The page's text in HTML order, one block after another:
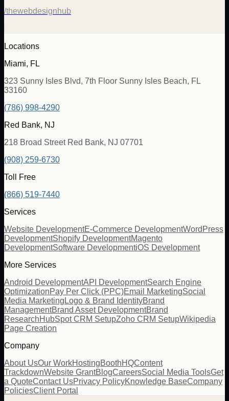
/thewebdesignhub
Locations
Miami, FL
323 Sunny Isles Blvd, 7th Floor Sunny Isles Beach, FL
33160
(786) 998-4290
Red Bank, NJ
218 Broad Street Red Bank, NJ 07701
(908) 259-6730
Toll Free
(866) 519-7440
Services
Website DevelopmentE-Commerce DevelopmentWordPress
DevelopmentShopify DevelopmentMagento
DevelopmentSoftware DevelopmentiOS Development
More Services
Android DevelopmentAPI DevelopmentSearch Engine
OptimizationPay Per Click (PPC)Email MarketingSocial
Media Marketing Logo & Brand IdentityBrand
ManagementBrand Asset DevelopmentBrand
ResearchHubSpot CRM SetupZoho CRM SetupWikipedia
Page Creation
Company
About UsOur WorkHostingBoothHQContent
TrackdownWebsite GrantBlogCareersSocial Media ToolsGet
a QuoteContact UsPrivacy PolicyKnowledge BaseCompany
PoliciesClient Portal